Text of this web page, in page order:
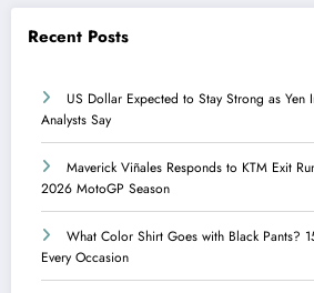
Recent Posts
US Dollar Expected to Stay Strong as Yen
Analysts Say
Maverick Viñales Responds to KTM Exit
2026 MotoGP Season
What Color Shirt Goes with Black Pants?
Every Occasion